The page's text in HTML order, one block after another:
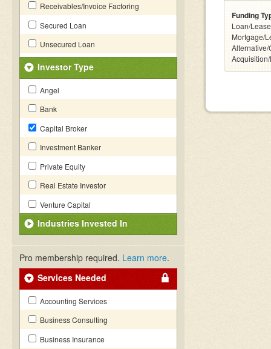
Receivables/Invoice Factoring
Secured Loan
Unsecured Loan
Investor Type
Angel
Bank
Capital Broker
Investment Banker
Private Equity
Real Estate Investor
Venture Capital
Industries Invested In
Pro membership required. Learn more.
Services Needed
Accounting Services
Business Consulting
Business Insurance
Funding
Loan/
Mortgage/